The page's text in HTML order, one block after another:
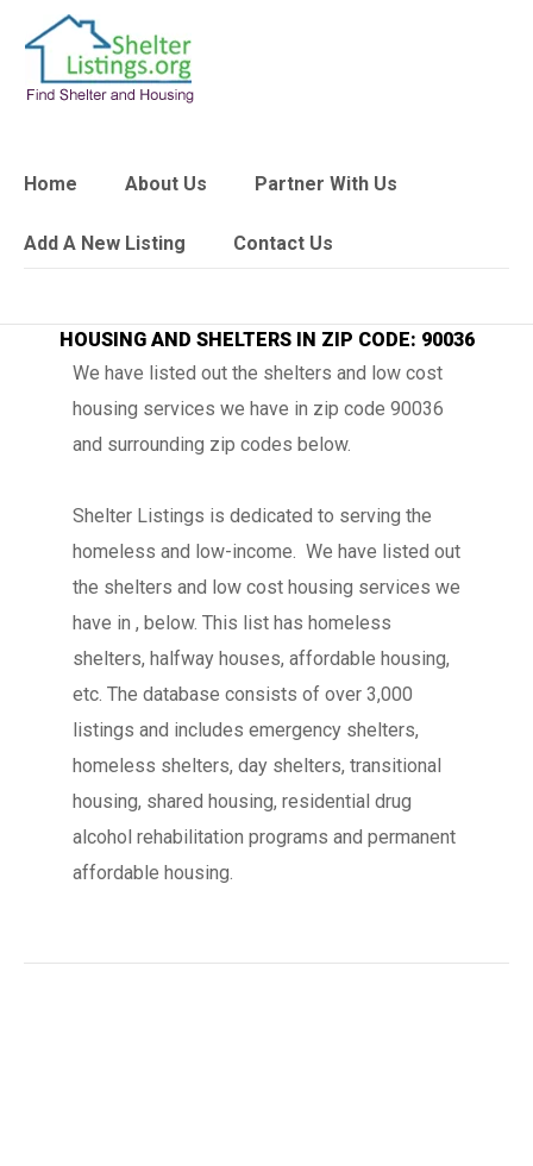
Home About Us Partner With Us
Add A New Listing Contact Us
HOUSING AND SHELTERS IN ZIP CODE: 90036
We have listed out the shelters and low cost
housing services we have in zip code 90036
and surrounding zip codes below.
Shelter Listings is dedicated to serving the
homeless and low-income. We have listed out
the shelters and low cost housing services we
have in , below. This list has homeless
shelters, halfway houses, affordable housing,
etc. The database consists of over 3,000
listings and includes emergency shelters,
homeless shelters, day shelters, transitional
housing, shared housing, residential drug
alcohol rehabilitation programs and permanent
affordable housing.